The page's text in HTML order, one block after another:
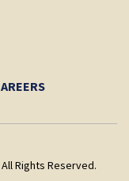
Rights Reserved.